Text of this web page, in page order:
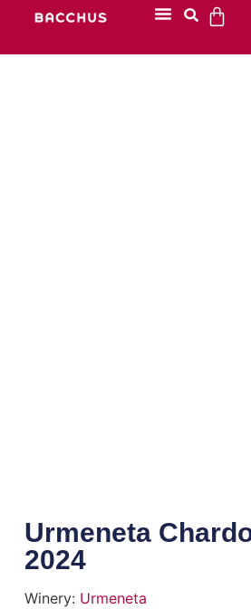
Urmeneta
2024
Winery: Urmeneta